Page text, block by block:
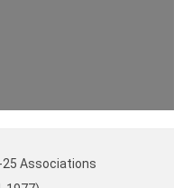
25 Associations